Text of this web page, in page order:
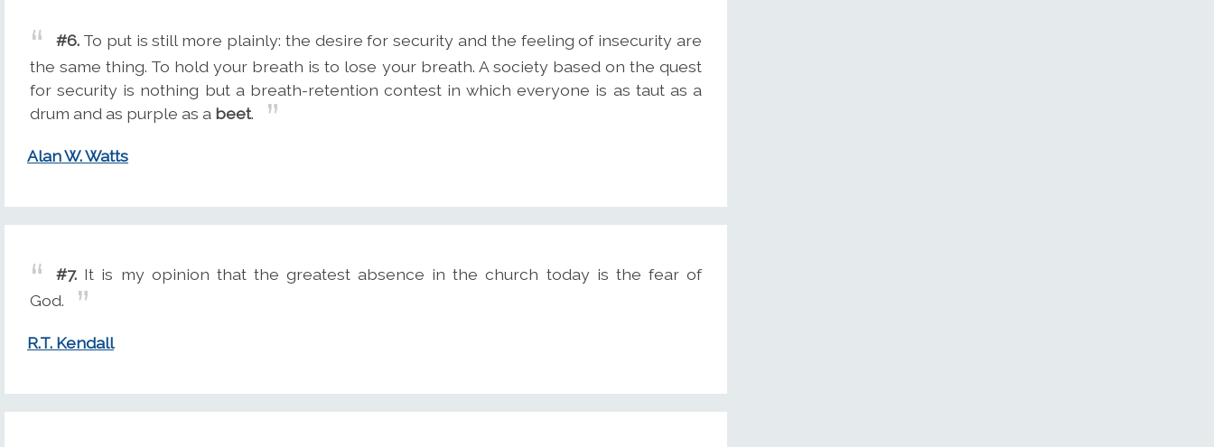
#6. To put is still more plainly: the desire for security and the feeling of insecurity are
the same thing. To hold your breath is to lose your breath. A society based on the quest
for security is nothing but a breath-retention contest in which everyone is as taut as a
drum and as purple as a beet.
Alan W. Watts
#7. It is my opinion that the greatest absence in the church today is the fear of
God.
R.T. Kendall